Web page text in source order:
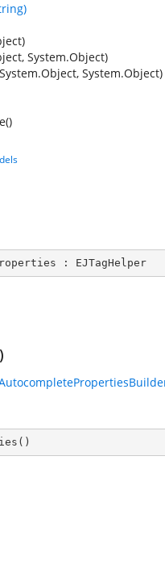
System.Object)
System.Object)
: EJTagHelper
( )